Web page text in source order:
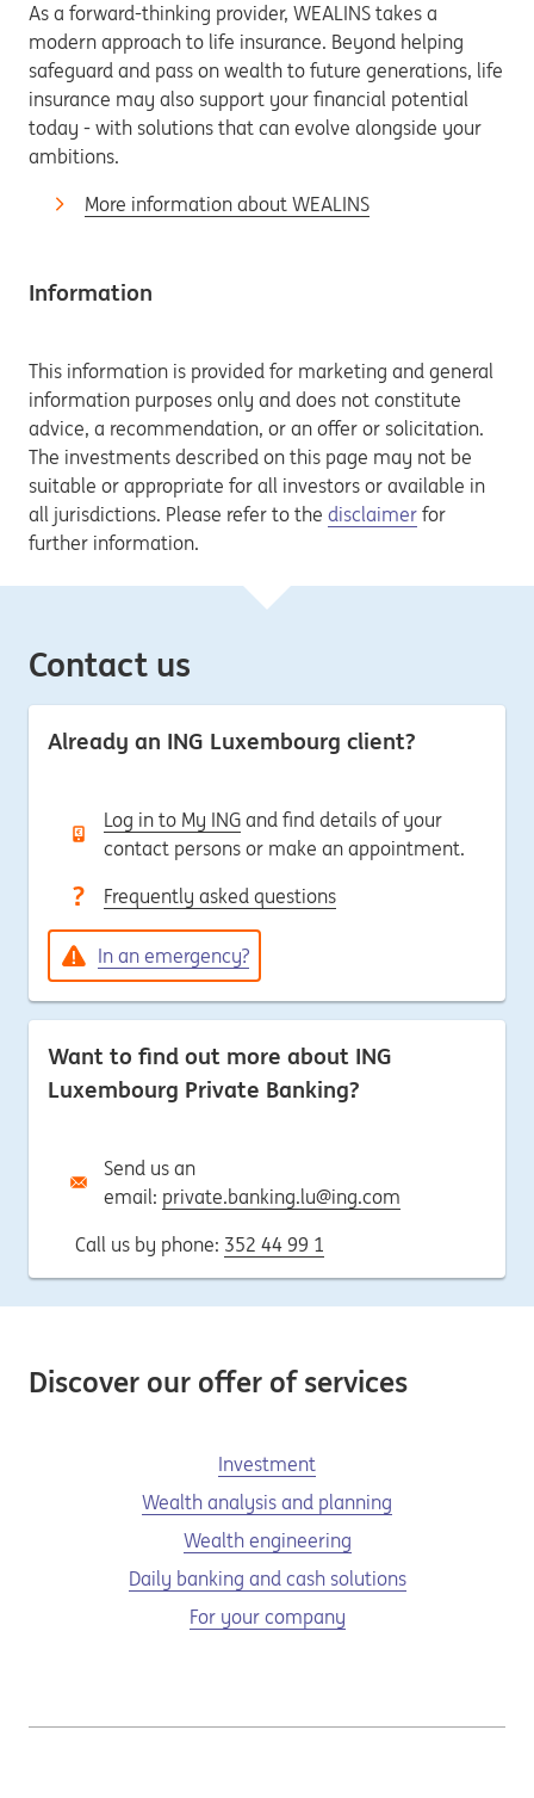
As a forward-thinking provider, WEALINS takes a
modern approach to life insurance. Beyond helping
safeguard and pass on wealth to future generations, life
insurance may also support your financial potential
today - with solutions that can evolve alongside your
ambitions.
More information about WEALINS
Information
This information is provided for marketing and general
information purposes only and does not constitute
advice, a recommendation, or an offer or solicitation.
The investments described on this page may not be
suitable or appropriate for all investors or available in
all jurisdictions. Please refer to the disclaimer for
further information.
Contact us
Already an ING Luxembourg client?
Log in to My ING and find details of your
contact persons or make an appointment.
Frequently asked questions
In an emergency?
Want to find out more about ING
Luxembourg Private Banking?
Send us an
email: private.banking.lu@ing.com
Call us by phone: 352 44 99 1
Discover our offer of services
Investment
Wealth analysis and planning
Wealth engineering
Daily banking and cash solutions
For your company